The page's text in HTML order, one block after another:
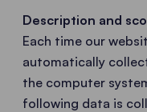
Description and
Each time our
automatically
the computer
following data is